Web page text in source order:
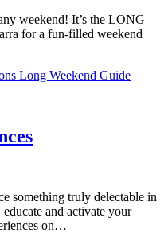
weekend! It’s the LONG
for a fun-filled weekend
Long Weekend Guide
something truly delectable in
and activate your
on…